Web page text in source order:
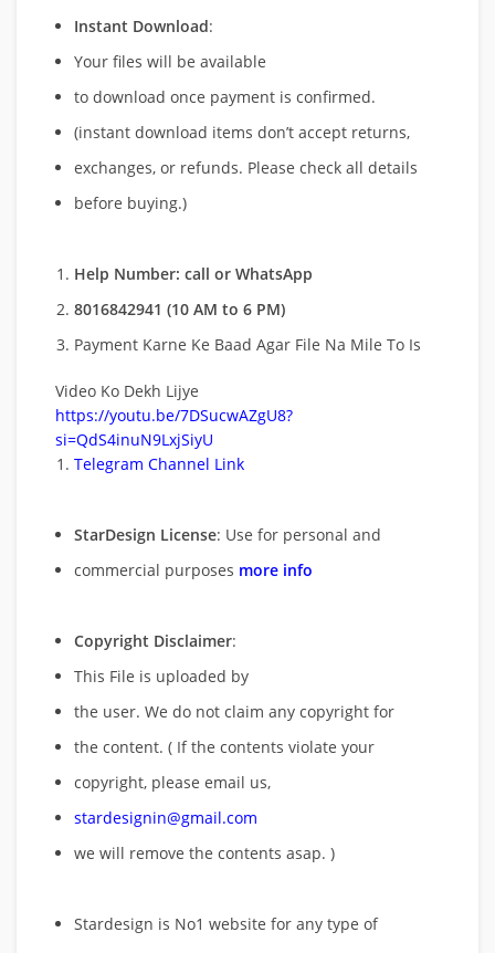
Instant Download:
Your files will be available
to download once payment is confirmed.
(instant download items don’t accept returns,
exchanges, or refunds. Please check all details
before buying.)
Help Number: call or WhatsApp
8016842941 (10 AM to 6 PM)
Payment Karne Ke Baad Agar File Na Mile To Is
Video Ko Dekh Lijye
https://youtu.be/7DSucwAZgU8?
si=QdS4inuN9LxjSiyU
Telegram Channel Link
StarDesign License: Use for personal and
commercial purposes more info
Copyright Disclaimer:
This File is uploaded by
the user. We do not claim any copyright for
the content. ( If the contents violate your
copyright, please email us,
stardesignin@gmail.com
we will remove the contents asap. )
Stardesign is No1 website for any type of